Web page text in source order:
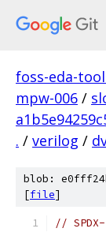
foss-eda-
mpw-006 /
. / verilog /
blob:
[file]
//